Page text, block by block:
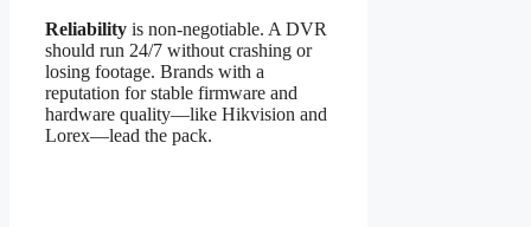
Reliability is non-negotiable. A DVR
should run 24/7 without crashing or
losing footage. Brands with a
reputation for stable firmware and
hardware quality—like Hikvision and
Lorex—lead the pack.